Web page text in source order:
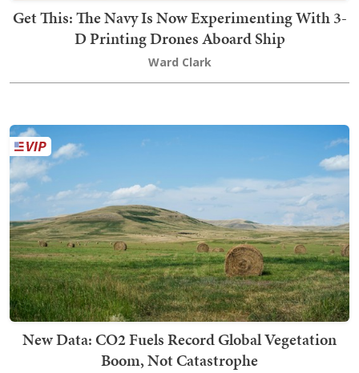
Get This: The Navy Is Now Experimenting With 3-
D Printing Drones Aboard Ship
Ward Clark
New Data: CO2 Fuels Record Global Vegetation
Boom, Not Catastrophe